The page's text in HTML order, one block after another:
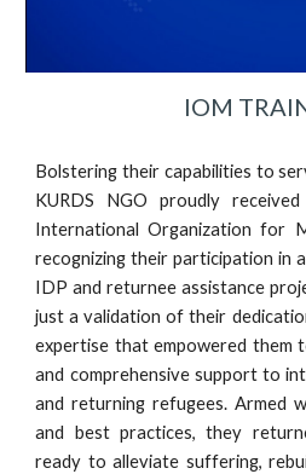
IOM
Bolstering their capabilities to
KURDS NGO proudly
International Organization for
recognizing their participation in
IDP and returnee assistance
just a validation of their
expertise that empowered them
and comprehensive support to
and returning refugees. Armed
and best practices, they
ready to alleviate suffering,